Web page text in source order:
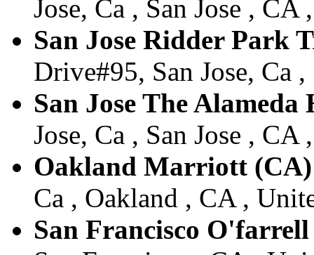
Jose, Ca , San Jose , CA
San Jose Ridder Park
Drive#95, San Jose, Ca
San Jose The Alameda
Jose, Ca , San Jose , CA
Oakland Marriott (CA)
Ca , Oakland , CA ,
San Francisco